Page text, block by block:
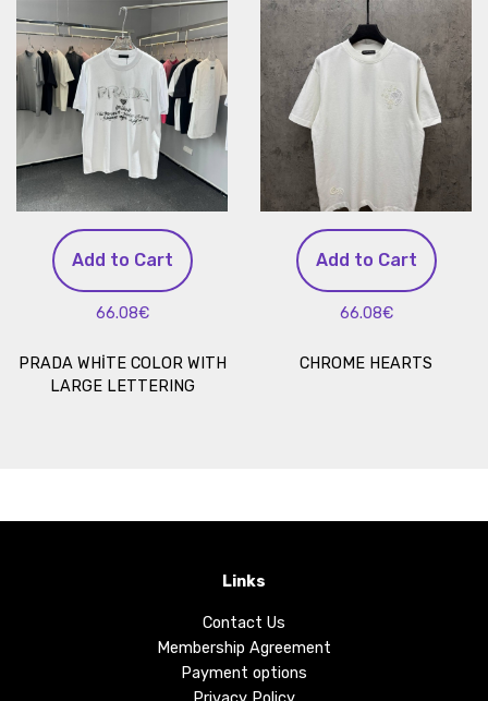
Add to Cart
66.08€
PRADA WHİTE COLOR WITH
LARGE LETTERING
Add to Cart
66.08€
CHROME HEARTS
Links
Contact Us
Membership Agreement
Payment options